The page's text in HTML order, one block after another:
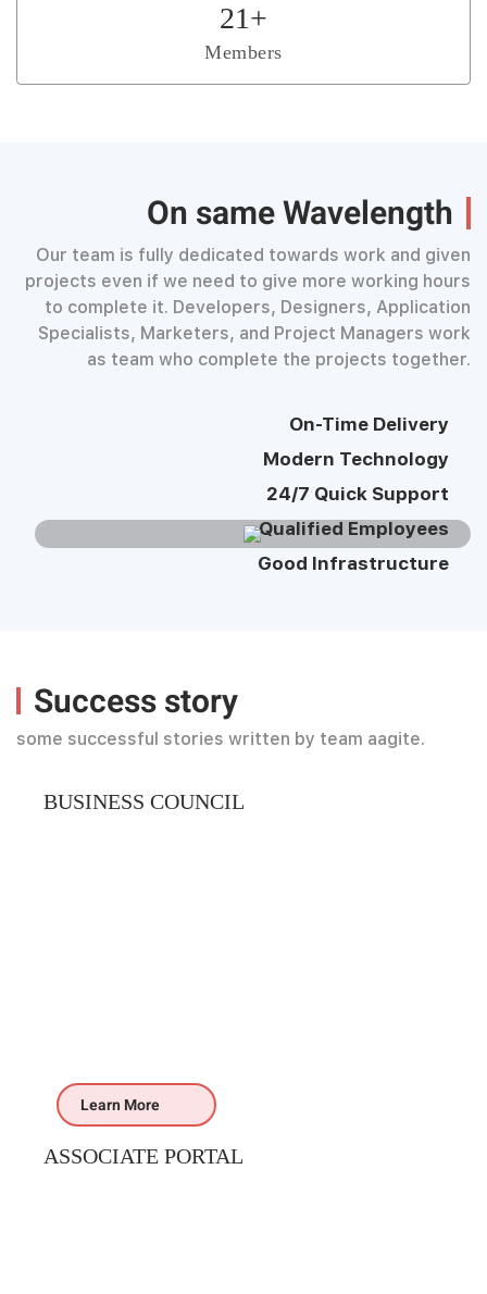
21+
Members
On same Wavelength
Our team is fully dedicated towards work and given
projects even if we need to give more working hours
to complete it. Developers, Designers, Application
Specialists, Marketers, and Project Managers work
as team who complete the projects together.
On-Time Delivery
Modern Technology
24/7 Quick Support
Qualified Employees
Good Infrastructure
Success story
some successful stories written by team aagite.
BUSINESS COUNCIL
Learn More
ASSOCIATE PORTAL